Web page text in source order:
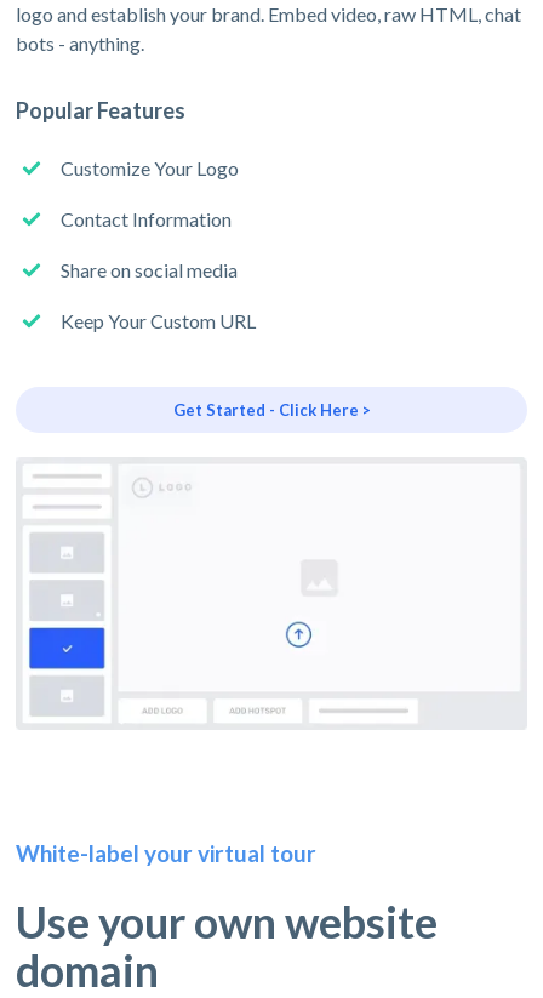
logo and establish your brand. Embed video, raw HTML, chat
bots - anything.
Popular Features
Customize Your Logo
Contact Information
Share on social media
Keep Your Custom URL
Get Started - Click Here >
White-label your virtual tour
Use your own website
domain